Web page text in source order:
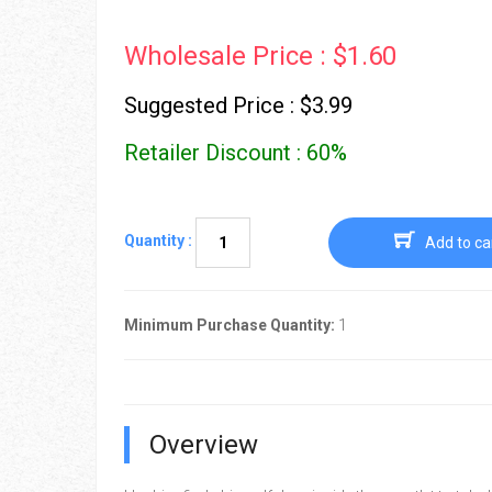
Wholesale Price : $1.60
Suggested Price : $3.99
Retailer Discount : 60%
Quantity : Add to
Minimum Purchase Quantity: 1
Overview